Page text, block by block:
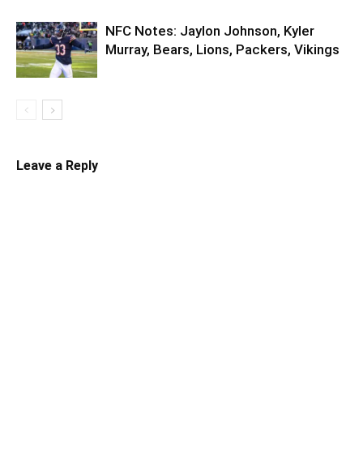
NFC Notes: Jaylon Johnson, Kyler
Murray, Bears, Lions, Packers, Vikings
Leave a Reply